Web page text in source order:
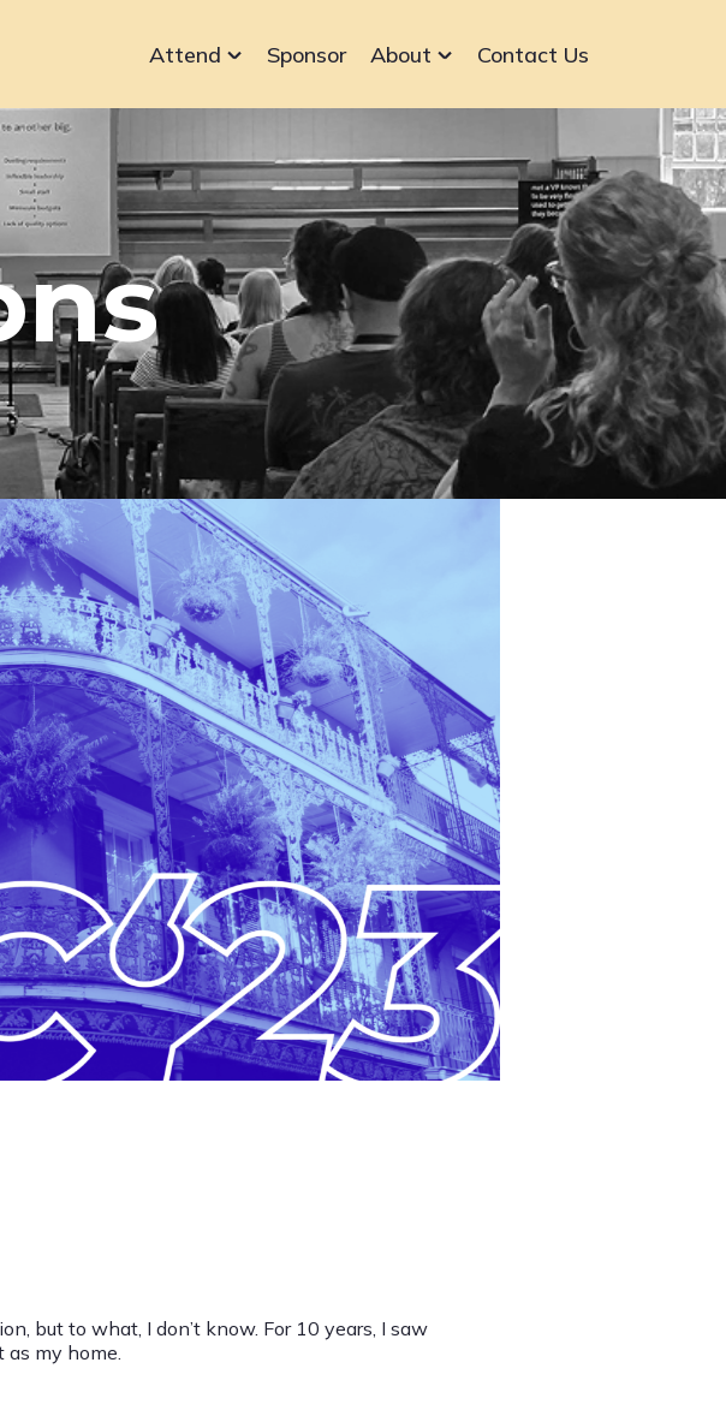
Attend Sponsor About Contact Us
but to what, I don’t know. For 10 years, I saw
as my home.